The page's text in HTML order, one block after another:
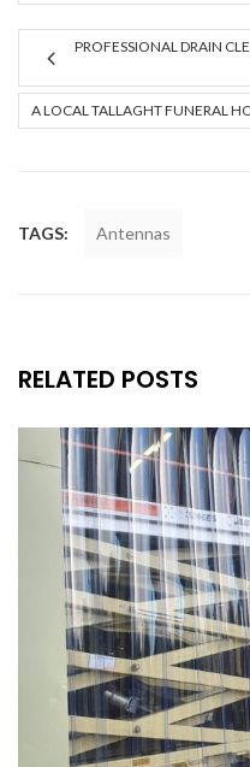
PROFESSIONAL DRAIN
A LOCAL TALLAGHT FUNERAL
TAGS: Antennas
RELATED POSTS